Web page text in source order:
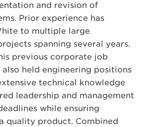
and revision of
Prior experience has
to multiple large
spanning several years.
previous corporate job
also held engineering positions
technical knowledge
leadership and management
while ensuring
quality product. Combined